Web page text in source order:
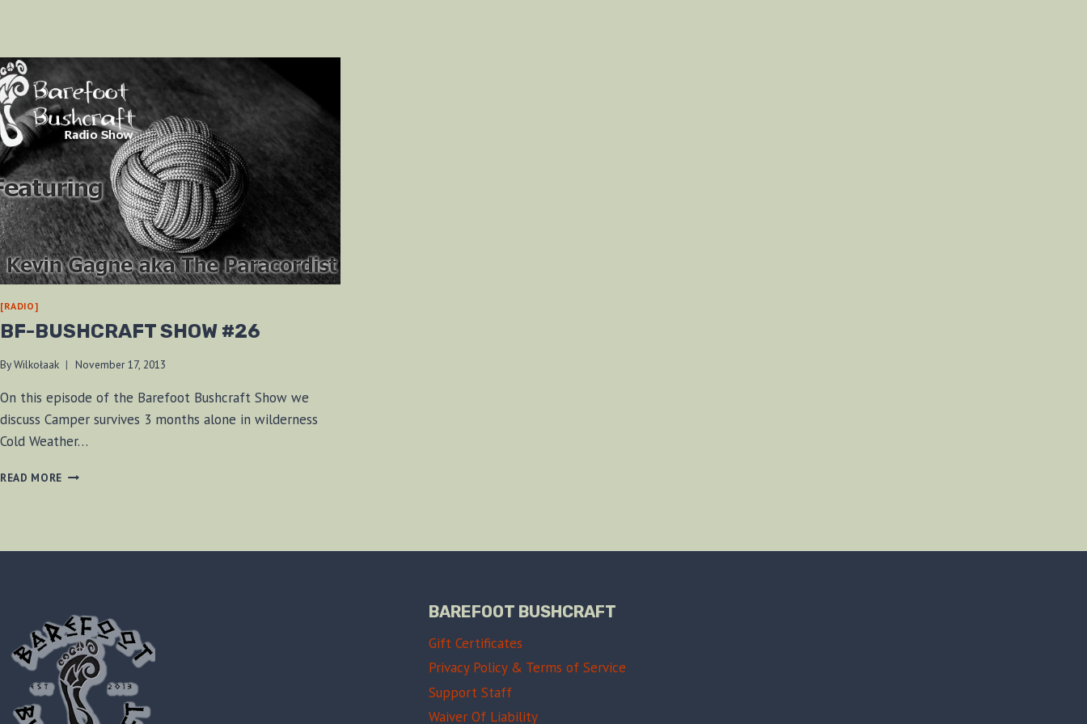
[RADIO]
BF-BUSHCRAFT SHOW #26
ByWilkołaak November 17, 2013
On this episode of the Barefoot Bushcraft Show we
discuss Camper survives 3 months alone in wilderness
Cold Weather…
READ MORE BF-
BAREFOOT BUSHCRAFT
Gift Certificates
Privacy Policy & Terms of Service
Support Staff
Waiver Of Liability